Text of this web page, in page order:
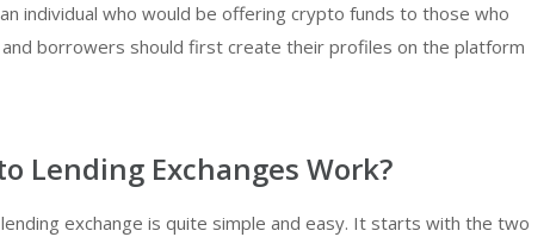
individual who would be offering crypto funds to those who
borrowers should first create their profiles on the platform
Lending Exchanges Work?
exchange is quite simple and easy. It starts with the two